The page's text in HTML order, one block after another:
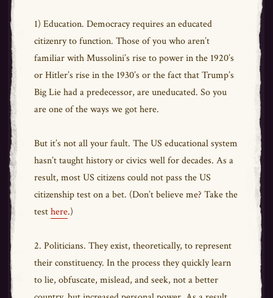
1) Education. Democracy requires an educated
citizenry to function. Those of you who aren’t
familiar with Mussolini’s rise to power in the 1920’s
or Hitler’s rise in the 1930’s or the fact that Trump’s
Big Lie had a predecessor, are uneducated. So you
are one of the ways we got here.
But it’s not all your fault. The US educational system
hasn’t taught history or civics well for decades. As a
result, most US citizens could not pass the US
citizenship test on a bet. (Don’t believe me? Take the
testhere.)
2. Politicians. They exist, theoretically, to represent
their constituency. In the process they quickly learn
to lie, obfuscate, mislead, and seek, not a better